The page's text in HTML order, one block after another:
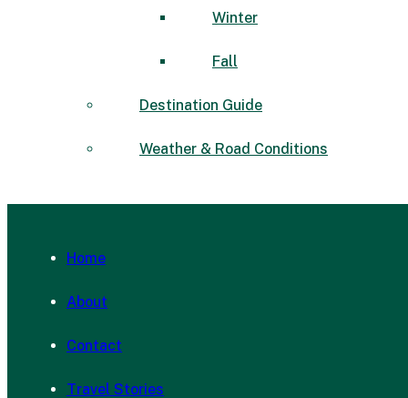
Winter
Fall
Destination Guide
Weather & Road Conditions
Home
About
Contact
Travel Stories